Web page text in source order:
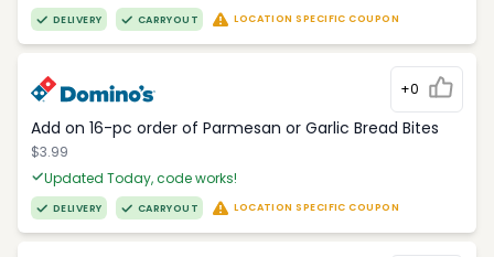
DELIVERY CARRYOUT LOCATION SPECIFIC COUPON
+0
Add on 16-pc order of Parmesan or Garlic Bread Bites
$3.99
Updated Today, code works!
DELIVERY CARRYOUT LOCATION SPECIFIC COUPON